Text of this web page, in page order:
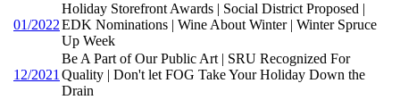
01/2022
Holiday Storefront Awards | Social District Proposed |
EDK Nominations | Wine About Winter | Winter Spruce
Up Week
12/2021
Be A Part of Our Public Art | SRU Recognized For
Quality | Don't let FOG Take Your Holiday Down the
Drain